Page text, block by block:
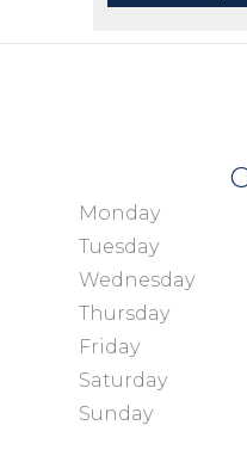
Monday
Tuesday
Wednesday
Thursday
Friday
Saturday
Sunday